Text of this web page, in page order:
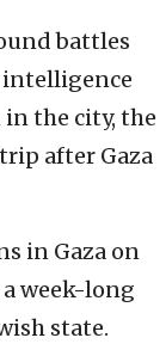
battles
intelligence
the city, the
after Gaza
in Gaza on
week-long
state.